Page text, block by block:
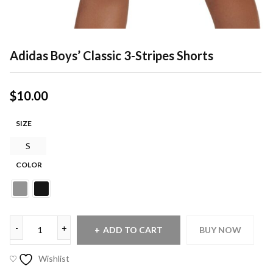
Adidas Boys’ Classic 3-Stripes Shorts
$10.00
SIZE
S
COLOR
ADD TO CART BUY NOW
Wishlist